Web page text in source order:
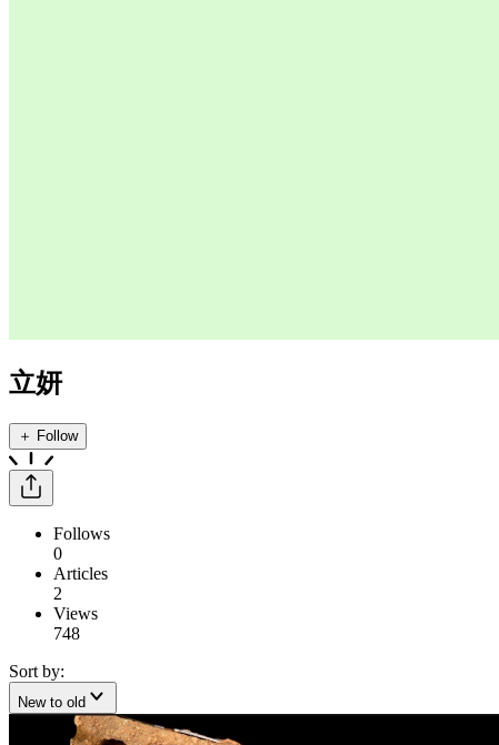
立妍
＋ Follow
Follows
0
Articles
2
Views
748
Sort by:
New to old